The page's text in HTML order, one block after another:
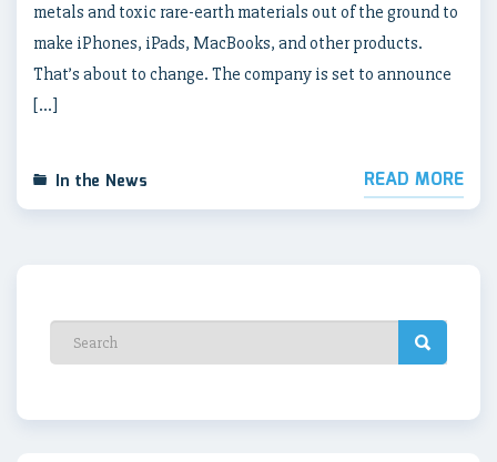
metals and toxic rare-earth materials out of the ground to
make iPhones, iPads, MacBooks, and other products.
That’s about to change. The company is set to announce
[…]
In the News READ MORE